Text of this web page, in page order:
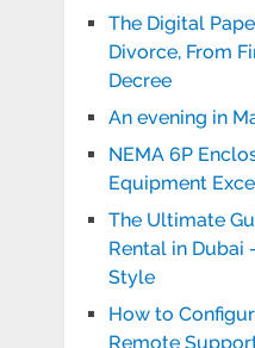
The Digital
Divorce, From
Decree
An evening in
NEMA 6P
Equipment
The Ultimate
Rental in Dubai
Style
How to
Remote